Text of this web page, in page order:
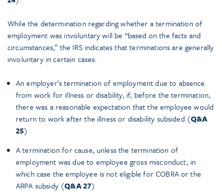
While the determination regarding whether a termination of
employment was involuntary will be “based on the facts and
circumstances,” the IRS indicates that terminations are generally
involuntary in certain cases:
An employer’s termination of employment due to absence
from work for illness or disability, if, before the termination,
there was a reasonable expectation that the employee would
return to work after the illness or disability subsided (Q&A
25)
A termination for cause, unless the termination of
employment was due to employee gross misconduct, in
which case the employee is not eligible for COBRA or the
ARPA subsidy (Q&A 27)